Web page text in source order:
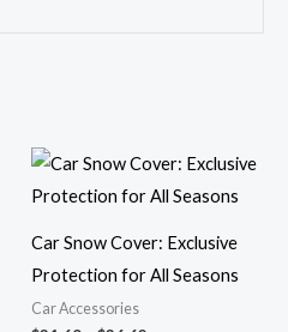
Car Snow Cover: Exclusive
Protection for All Seasons
Car Accessories
Price
range:
$31.69
$36.62